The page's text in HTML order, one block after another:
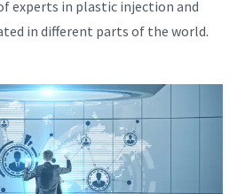
experts in plastic injection and
in different parts of the world.